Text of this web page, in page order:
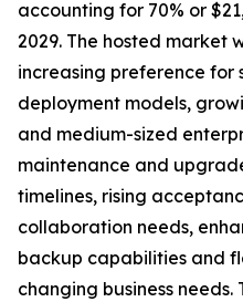
accounting for 70% or
2029. The hosted market
increasing preference
deployment models,
and medium-sized
maintenance and
timelines, rising
collaboration needs,
backup capabilities and
changing business needs.